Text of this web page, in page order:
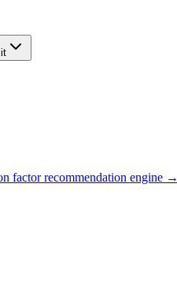
factor recommendation engine →